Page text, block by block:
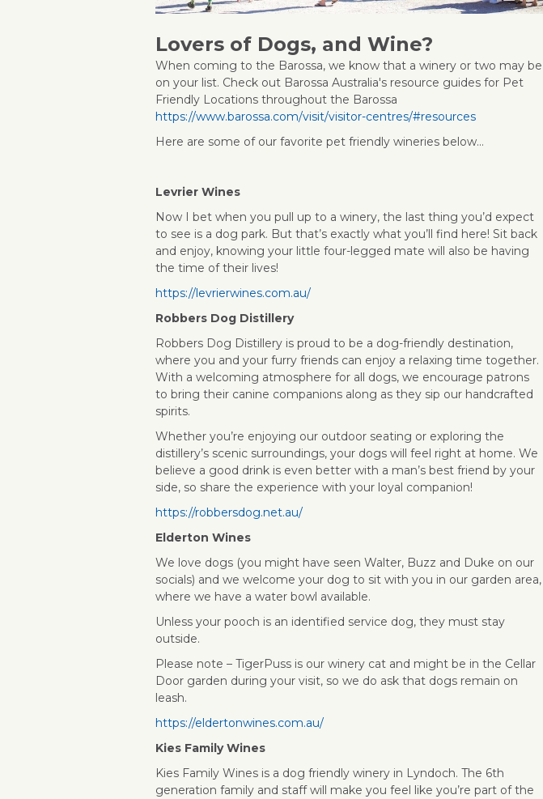
Lovers of Dogs, and Wine?
When coming to the Barossa, we know that a winery or two may be
on your list. Check out Barossa Australia's resource guides for Pet
Friendly Locations throughout the Barossa
https://www.barossa.com/visit/visitor-centres/#resources
Here are some of our favorite pet friendly wineries below...
Levrier Wines
Now I bet when you pull up to a winery, the last thing you’d expect
to see is a dog park. But that’s exactly what you’ll find here! Sit back
and enjoy, knowing your little four-legged mate will also be having
the time of their lives!
https://levrierwines.com.au/
Robbers Dog Distillery
Robbers Dog Distillery is proud to be a dog-friendly destination,
where you and your furry friends can enjoy a relaxing time together.
With a welcoming atmosphere for all dogs, we encourage patrons
to bring their canine companions along as they sip our handcrafted
spirits.
Whether you’re enjoying our outdoor seating or exploring the
distillery’s scenic surroundings, your dogs will feel right at home. We
believe a good drink is even better with a man’s best friend by your
side, so share the experience with your loyal companion!
https://robbersdog.net.au/
Elderton Wines
We love dogs (you might have seen Walter, Buzz and Duke on our
socials) and we welcome your dog to sit with you in our garden area,
where we have a water bowl available.
Unless your pooch is an identified service dog, they must stay
outside.
Please note – TigerPuss is our winery cat and might be in the Cellar
Door garden during your visit, so we do ask that dogs remain on
leash.
https://eldertonwines.com.au/
Kies Family Wines
Kies Family Wines is a dog friendly winery in Lyndoch. The 6th
generation family and staff will make you feel like you’re part of the